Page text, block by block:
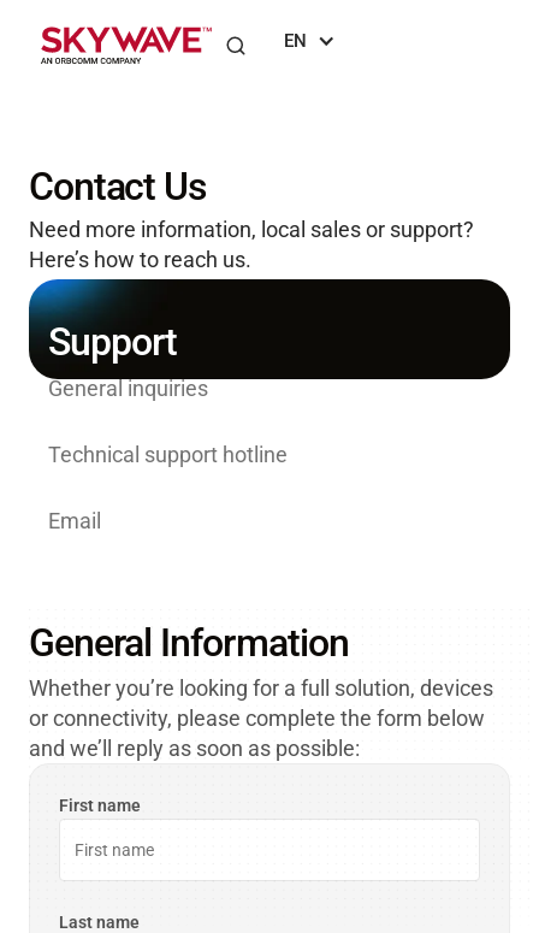
EN
Contact Us
Need more information, local sales or support?
Here’s how to reach us.
Support
General inquiries
Technical support hotline
Email
General Information
Whether you’re looking for a full solution, devices
or connectivity, please complete the form below
and we’ll reply as soon as possible:
First name
Last name